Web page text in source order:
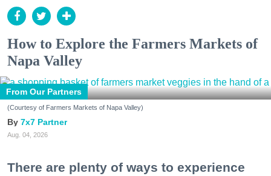
How to Explore the Farmers Markets of
Napa Valley
From Our Partners
(Courtesy of Farmers Markets of Napa Valley)
7x7 Partner
Aug. 04, 2026
There are plenty of ways to experience